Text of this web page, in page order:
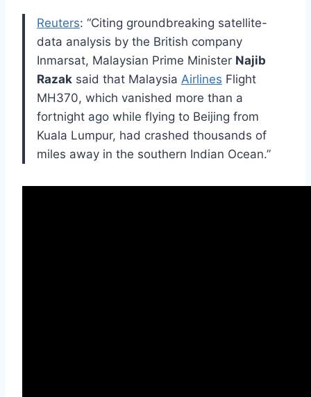
Reuters: “Citing groundbreaking satellite-
data analysis by the British company
Inmarsat, Malaysian Prime Minister Najib
Razak said that Malaysia Airlines Flight
MH370, which vanished more than a
fortnight ago while flying to Beijing from
Kuala Lumpur, had crashed thousands of
miles away in the southern Indian Ocean.”